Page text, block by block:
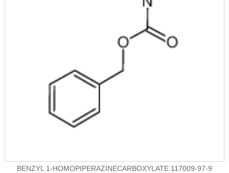
BENZYL 1-HOMOPIPERAZINECARBOXYLATE 117009-97-9